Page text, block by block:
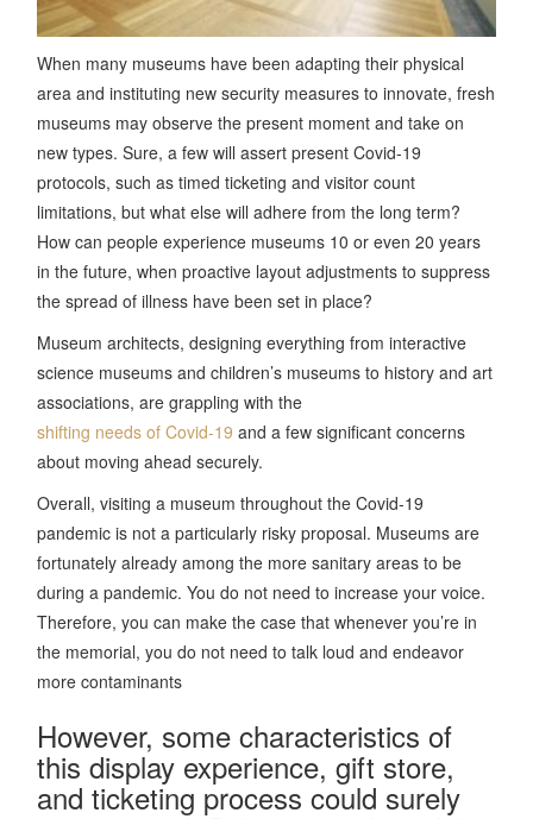
When many museums have been adapting their physical
area and instituting new security measures to innovate, fresh
museums may observe the present moment and take on
new types. Sure, a few will assert present Covid-19
protocols, such as timed ticketing and visitor count
limitations, but what else will adhere from the long term?
How can people experience museums 10 or even 20 years
in the future, when proactive layout adjustments to suppress
the spread of illness have been set in place?
Museum architects, designing everything from interactive
science museums and children’s museums to history and art
associations, are grappling with the
shifting needs of Covid-19 and a few significant concerns
about moving ahead securely.
Overall, visiting a museum throughout the Covid-19
pandemic is not a particularly risky proposal. Museums are
fortunately already among the more sanitary areas to be
during a pandemic. You do not need to increase your voice.
Therefore, you can make the case that whenever you’re in
the memorial, you do not need to talk loud and endeavor
more contaminants
However, some characteristics of
this display experience, gift store,
and ticketing process could surely